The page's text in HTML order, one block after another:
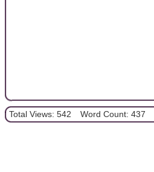
Total Views: 542 Word Count: 437